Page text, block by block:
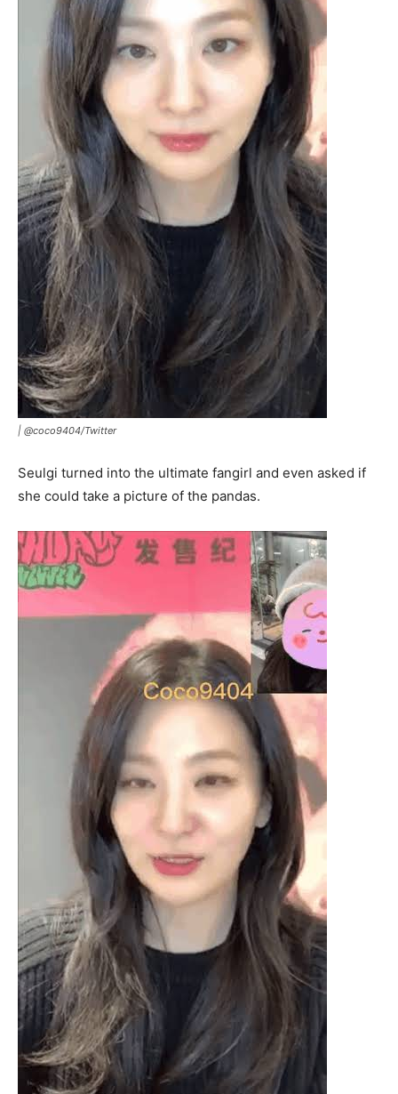
| @coco9404/Twitter
Seulgi turned into the ultimate fangirl and even asked if
she could take a picture of the pandas.